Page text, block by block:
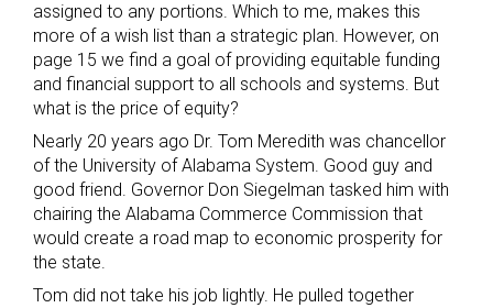
assigned to any portions. Which to me, makes this
more of a wish list than a strategic plan. However, on
page 15 we find a goal of providing equitable funding
and financial support to all schools and systems. But
what is the price of equity?
Nearly 20 years ago Dr. Tom Meredith was chancellor
of the University of Alabama System. Good guy and
good friend. Governor Don Siegelman tasked him with
chairing the Alabama Commerce Commission that
would create a road map to economic prosperity for
the state.
Tom did not take his job lightly. He pulled together